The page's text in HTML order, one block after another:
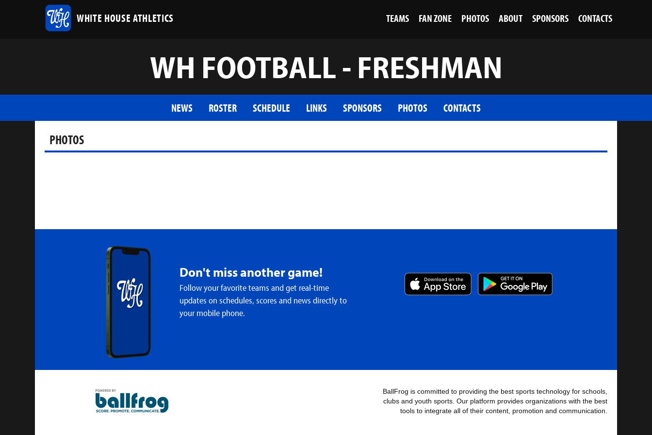
WHITE HOUSE ATHLETICS TEAMS FAN ZONE PHOTOS ABOUT SPONSORS CONTACTS
WH FOOTBALL - FRESHMAN
NEWS ROSTER SCHEDULE LINKS SPONSORS PHOTOS CONTACTS
PHOTOS
Don't miss another game!
Follow your favorite teams and get real-time
updates on schedules, scores and news directly to
your mobile phone.
BallFrog is committed to providing the best sports technology for schools,
clubs and youth sports. Our platform provides organizations with the best
tools to integrate all of their content, promotion and communication.